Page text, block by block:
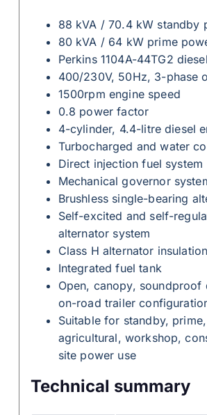
88 kVA / 70.4 kW standby
80 kVA / 64 kW prime
Perkins 1104A-44TG2
400/230V, 50Hz, 3-phase
1500rpm engine speed
0.8 power factor
4-cylinder, 4.4-litre diesel
Turbocharged and water
Direct injection fuel system
Mechanical governor
Brushless single-bearing
Self-excited and self-
alternator system
Class H alternator insulation
Integrated fuel tank
Open, canopy, soundproof
on-road trailer
Suitable for standby,
agricultural, workshop,
site power use
Technical summary